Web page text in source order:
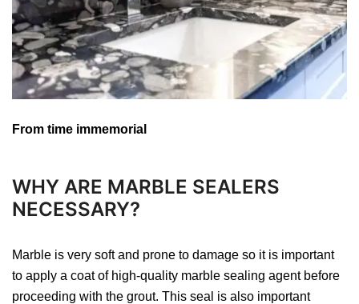
From time immemorial
WHY ARE MARBLE SEALERS
NECESSARY?
Marble is very soft and prone to damage so it is important
to apply a coat of high-quality marble sealing agent before
proceeding with the grout. This seal is also important